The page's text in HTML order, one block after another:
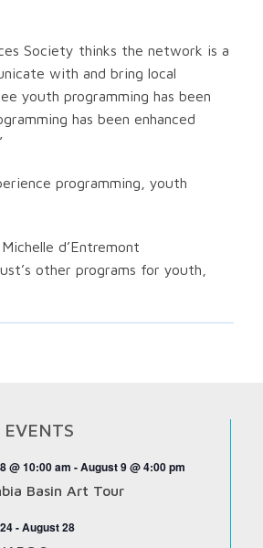
Society thinks the network is a
with and bring local
youth programming has been
has been enhanced
programming, youth
d’Entremont
other programs for youth,
@ 10:00 am -August 9 @ 4:00 pm
Basin Art Tour
-August 28